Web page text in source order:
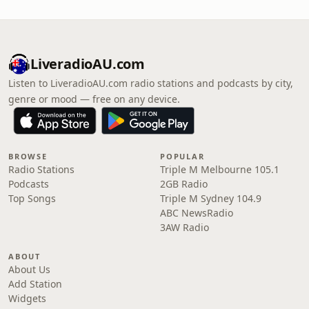
LiveradioAU.com
Listen to LiveradioAU.com radio stations and podcasts by city,
genre or mood — free on any device.
BROWSE
Radio Stations
Podcasts
Top Songs
POPULAR
Triple M Melbourne 105.1
2GB Radio
Triple M Sydney 104.9
ABC NewsRadio
3AW Radio
ABOUT
About Us
Add Station
Widgets